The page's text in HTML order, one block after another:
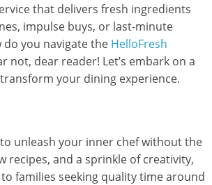
that delivers fresh ingredients
impulse buys, or last-minute
you navigate the HelloFresh
dear reader! Let’s embark on a
your dining experience.
unleash your inner chef without the
recipes, and a sprinkle of creativity,
families seeking quality time around